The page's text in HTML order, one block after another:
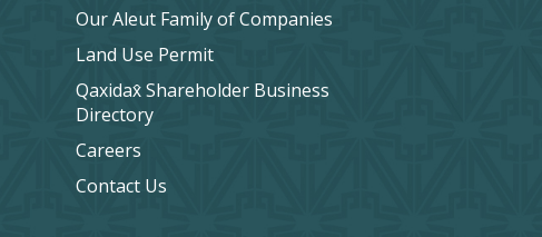
Our Aleut Family of Companies
Land Use Permit
Qaxidax̂ Shareholder Business
Directory
Careers
Contact Us